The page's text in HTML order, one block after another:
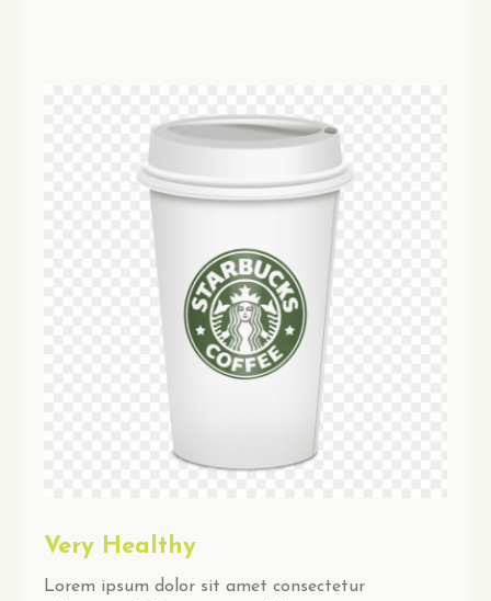
Very Healthy
Lorem ipsum dolor sit amet consectetur